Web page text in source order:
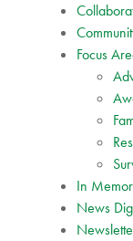
Focus
In
News